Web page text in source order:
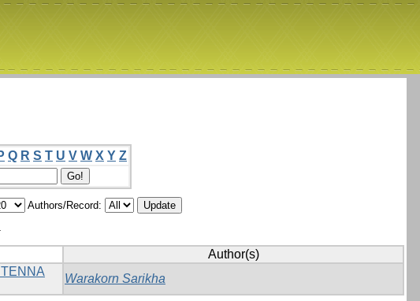
Q R S T U V W X Y Z
Authors/Record:
Author(s)
Warakorn Sarikha